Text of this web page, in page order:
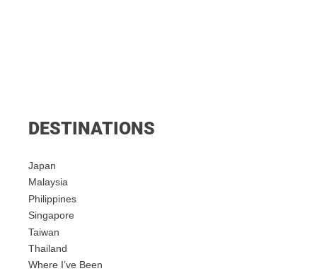
DESTINATIONS
Japan
Malaysia
Philippines
Singapore
Taiwan
Thailand
Where I’ve Been